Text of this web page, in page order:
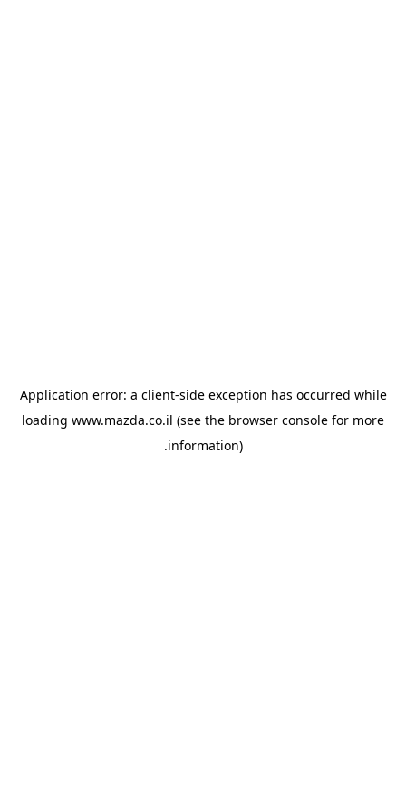
Application error: a client-side exception has occurred while
loading www.mazda.co.il (see the browser console for more
information).